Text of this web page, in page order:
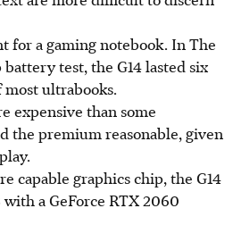
for a gaming notebook. In The
test, the G14 lasted six
ultrabooks.
expensive than some
the premium reasonable, given
capable graphics chip, the G14
a GeForce RTX 2060